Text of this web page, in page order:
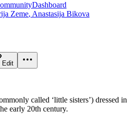
Dashboard
Zeme, Anastasija Bikova
Edit
called ‘little sisters’) dressed in
early 20th century.